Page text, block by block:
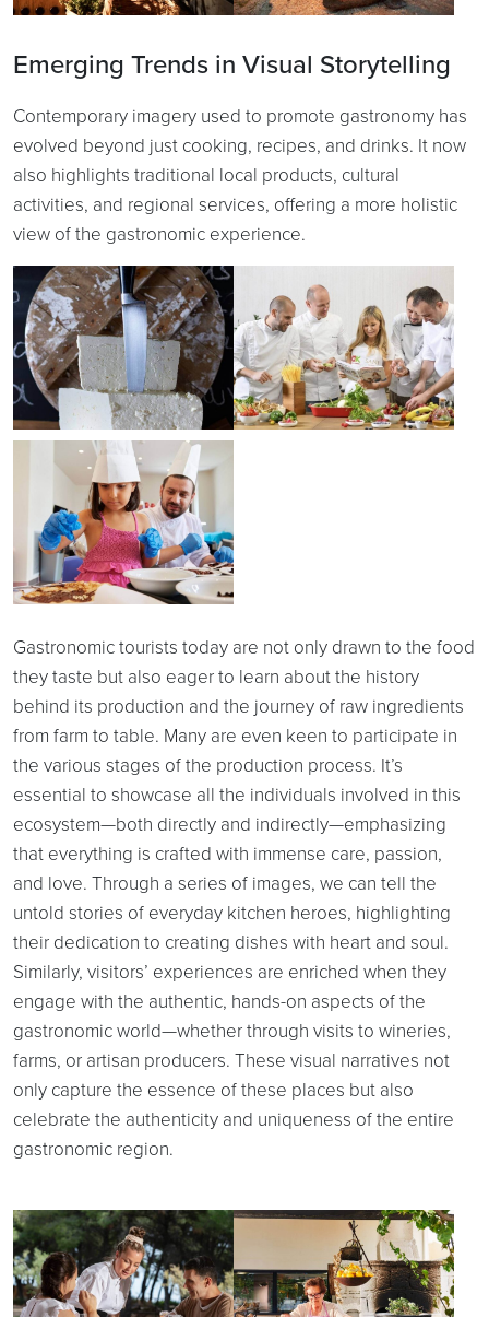
Emerging Trends in Visual Storytelling
Contemporary imagery used to promote gastronomy has
evolved beyond just cooking, recipes, and drinks. It now
also highlights traditional local products, cultural
activities, and regional services, offering a more holistic
view of the gastronomic experience.
Gastronomic tourists today are not only drawn to the food
they taste but also eager to learn about the history
behind its production and the journey of raw ingredients
from farm to table. Many are even keen to participate in
the various stages of the production process. It’s
essential to showcase all the individuals involved in this
ecosystem—both directly and indirectly—emphasizing
that everything is crafted with immense care, passion,
and love. Through a series of images, we can tell the
untold stories of everyday kitchen heroes, highlighting
their dedication to creating dishes with heart and soul.
Similarly, visitors’ experiences are enriched when they
engage with the authentic, hands-on aspects of the
gastronomic world—whether through visits to wineries,
farms, or artisan producers. These visual narratives not
only capture the essence of these places but also
celebrate the authenticity and uniqueness of the entire
gastronomic region.